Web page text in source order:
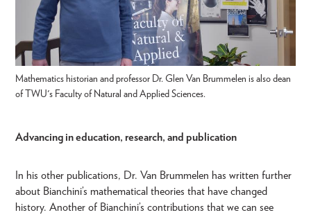
Mathematics historian and professor Dr. Glen Van Brummelen is also dean
of TWU's Faculty of Natural and Applied Sciences.
Advancing in education, research, and publication
In his other publications, Dr. Van Brummelen has written further
about Bianchini’s mathematical theories that have changed
history. Another of Bianchini’s contributions that we can see